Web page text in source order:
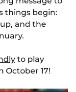
things begin:
and the
to play
October 17!